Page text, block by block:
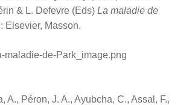
& L. Defevre (Eds) La maladie de
Elsevier, Masson.
A., Péron, J. A., Ayubcha, C., Assal, F.,